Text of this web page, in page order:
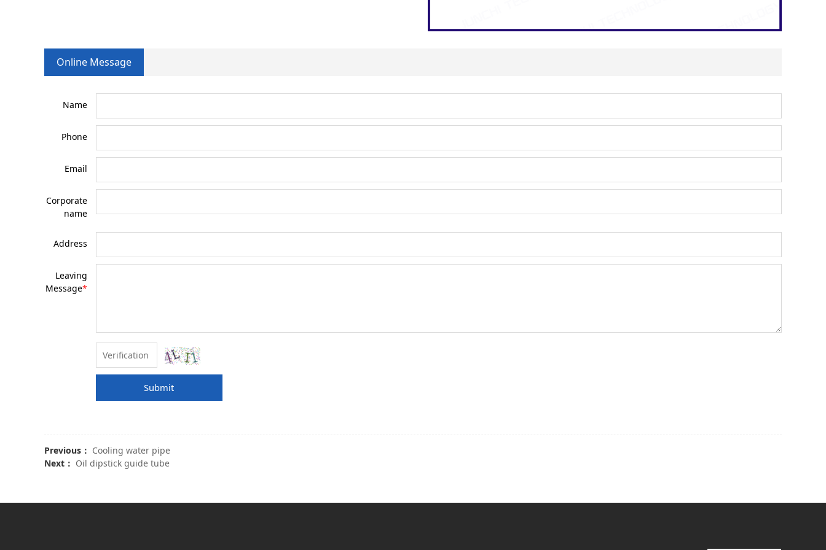
Online Message
Name
Phone
Email
Corporate
name
Address
Leaving
Message*
Submit
Previous： Cooling water pipe
Next： Oil dipstick guide tube